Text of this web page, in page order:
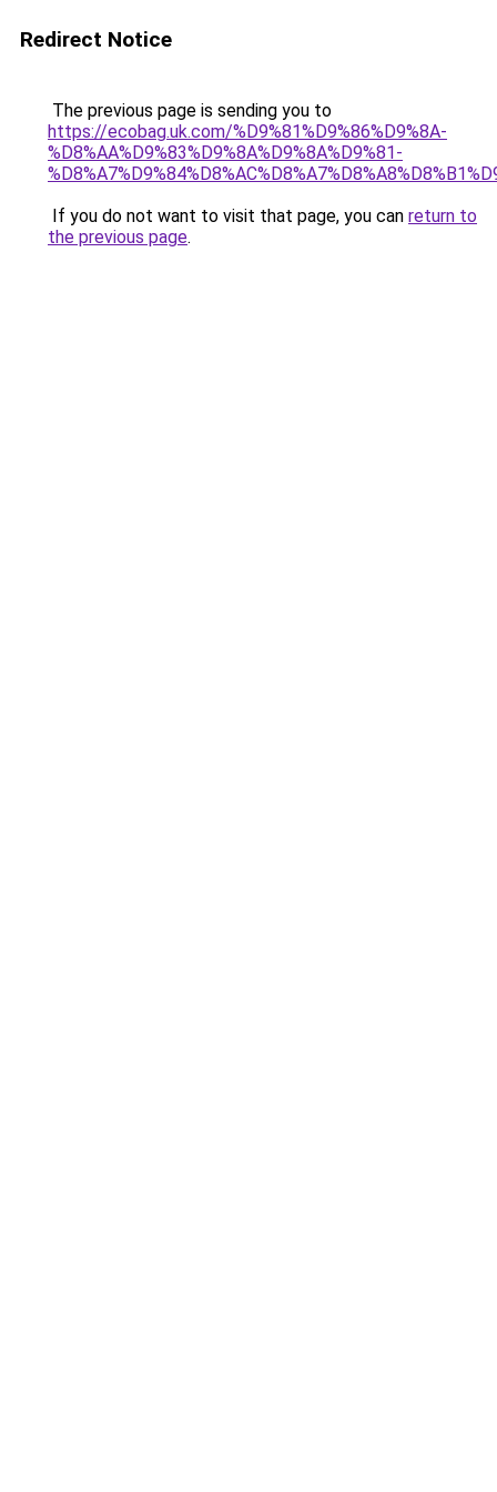
Redirect Notice
The previous page is sending you to
https://ecobag.uk.com/%D9%81%D9%86%D9%8A-
%D8%AA%D9%83%D9%8A%D9%8A%D9%81-
If you do not want to visit that page, you can return to
the previous page.